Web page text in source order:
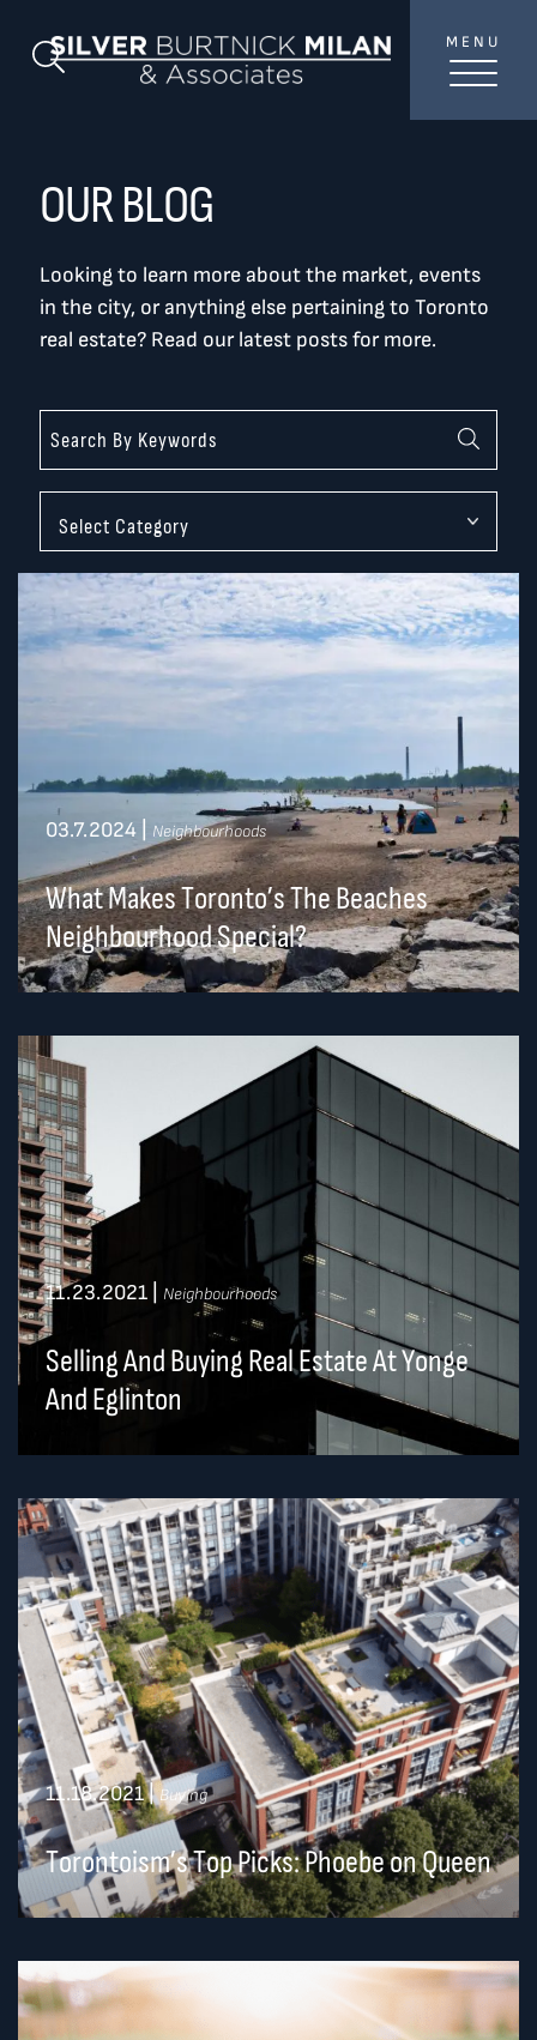
Search Blog MENU
03.7.2024 Neighbourhoods
What Makes Toronto’s The Beaches
Neighbourhood Special?
11.23.2021 Neighbourhoods
Selling And Buying Real Estate At Yonge
And Eglinton
11.18.2021| Buying
Torontoism’s Top Picks: Phoebe on Queen
OUR BLOG
Looking to learn more about the market, events
in the city, or anything else pertaining to Toronto
real estate? Read our latest posts for more.
YOUR INBOX...
the Toronto market.
Name*
SEND